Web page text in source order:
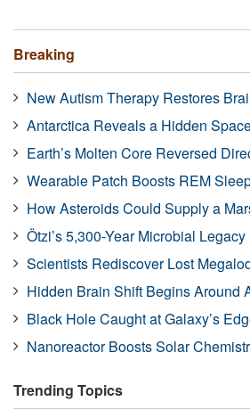
Breaking
New Autism Therapy Restores
Antarctica Reveals a Hidden
Earth’s Molten Core Reversed
Wearable Patch Boosts REM
How Asteroids Could Supply a
Ötzi’s 5,300-Year Microbial Legacy
Scientists Rediscover Lost
Hidden Brain Shift Begins Around
Black Hole Caught at Galaxy’s
Nanoreactor Boosts Solar
Trending Topics